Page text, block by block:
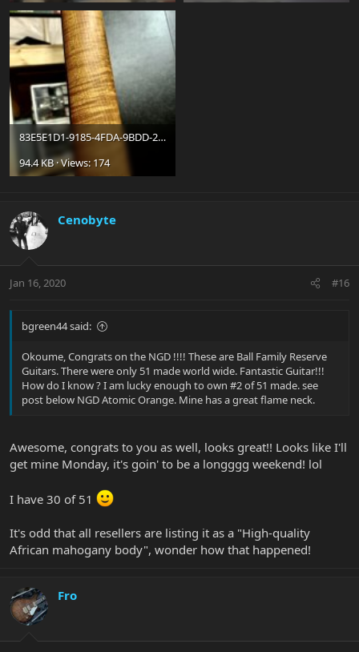
83E5E1D1-9185-4FDA-9BDD-2AA8D185B83C_jpeg.jpg
94.4 KB · Views: 174
Cenobyte
Jan 16, 2020 #16
bgreen44 said:
Okoume, Congrats on the NGD !!!! These are Ball Family Reserve
Guitars. There were only 51 made world wide. Fantastic Guitar!!!
How do I know ? I am lucky enough to own #2 of 51 made. see
post below NGD Atomic Orange. Mine has a great flame neck.
Awesome, congrats to you as well, looks great!! Looks like I'll
get mine Monday, it's goin' to be a longggg weekend! lol
I have 30 of 51
It's odd that all resellers are listing it as a "High-quality
African mahogany body", wonder how that happened!
Fro